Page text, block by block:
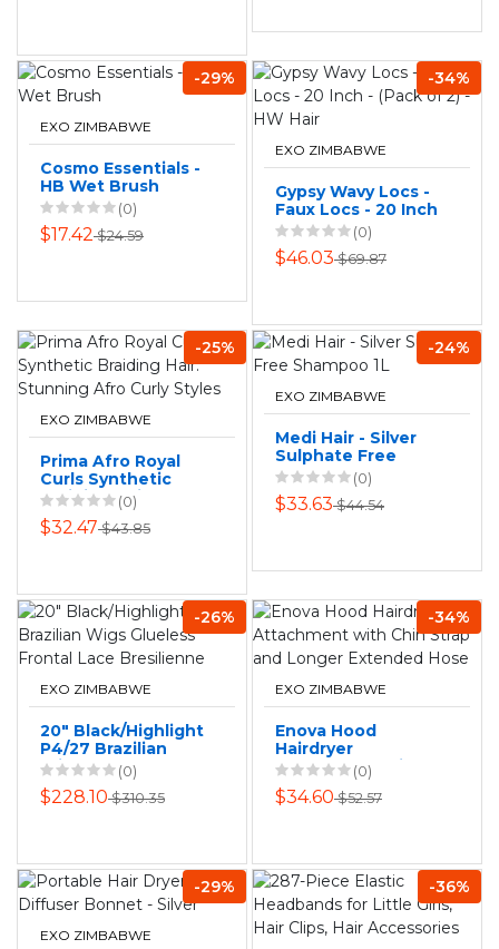
-29%
EXO ZIMBABWE
Cosmo Essentials -
HB Wet Brush
(0)
$17.42$24.59
-34%
EXO ZIMBABWE
Gypsy Wavy Locs -
Faux Locs - 20 Inch
- (Pack of 2) - HW
Hair
(0)
$46.03$69.87
-25%
EXO ZIMBABWE
Prima Afro Royal
Curls Synthetic
Braiding Hair:
Stunning Afro
Curly Styles
(0)
$32.47$43.85
-24%
EXO ZIMBABWE
Medi Hair - Silver
Sulphate Free
Shampoo 1L
(0)
$33.63$44.54
-26%
EXO ZIMBABWE
20" Black/Highlight
P4/27 Brazilian
Wigs Glueless
Frontal Lace
Bresilienne
(0)
$228.10$310.35
-34%
EXO ZIMBABWE
Enova Hood
Hairdryer
Attachment with
Chin Strap and
Longer Extended
(0)
$34.60$52.57
-29%
EXO ZIMBABWE
-36%